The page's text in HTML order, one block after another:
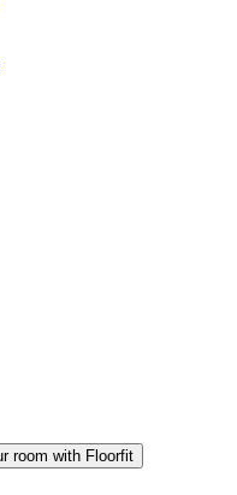
room with Floorfit